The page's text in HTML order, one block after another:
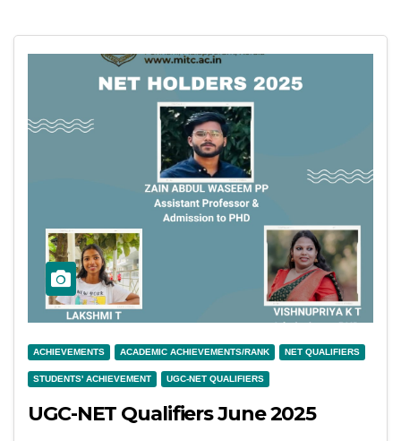
ACHIEVEMENTS ACADEMIC ACHIEVEMENTS/RANK NET QUALIFIERS
STUDENTS' ACHIEVEMENT UGC-NET QUALIFIERS
UGC-NET Qualifiers June 2025